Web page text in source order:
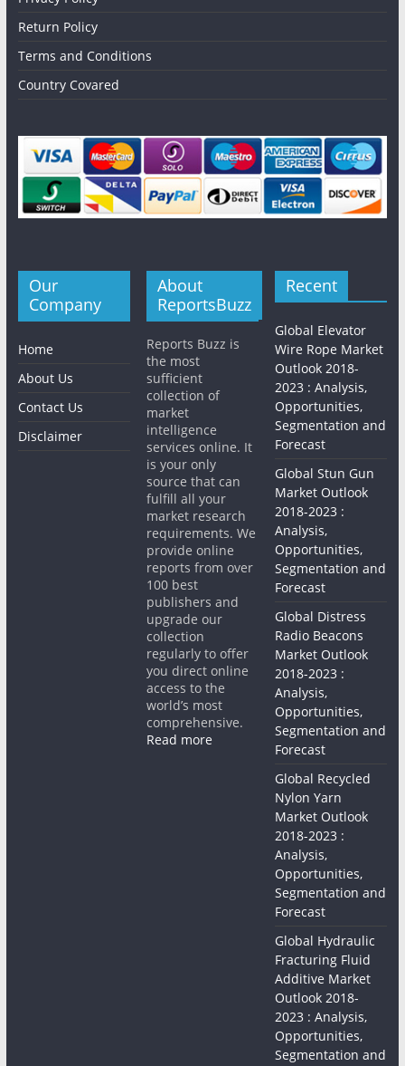
Return Policy
Terms and Conditions
Country Covared
Our
Company
Home
About Us
Contact Us
Disclaimer
About
ReportsBuzz
Reports Buzz is
the most
sufficient
collection of
market
intelligence
services online. It
is your only
source that can
fulfill all your
market research
requirements. We
provide online
reports from over
100 best
publishers and
upgrade our
collection
regularly to offer
you direct online
access to the
world’s most
comprehensive.
Read more
Recent
Global Elevator
Wire Rope Market
Outlook 2018-
2023 : Analysis,
Opportunities,
Segmentation and
Forecast
Global Stun Gun
Market Outlook
2018-2023 :
Analysis,
Opportunities,
Segmentation and
Forecast
Global Distress
Radio Beacons
Market Outlook
2018-2023 :
Analysis,
Opportunities,
Segmentation and
Forecast
Global Recycled
Nylon Yarn
Market Outlook
2018-2023 :
Analysis,
Opportunities,
Segmentation and
Forecast
Global Hydraulic
Fracturing Fluid
Additive Market
Outlook 2018-
2023 : Analysis,
Opportunities,
Segmentation and